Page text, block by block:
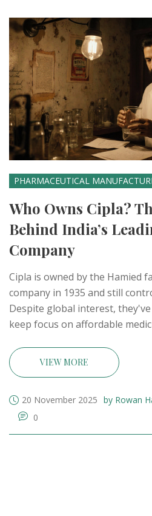
PHARMACEUTICAL
Who Owns Cipla?
Behind India’s
Company
Cipla is owned by the Hamied
company in 1935 and still
Despite global interest,
keep focus on affordable
VIEW MORE
20 November 2025 by Rowan
0